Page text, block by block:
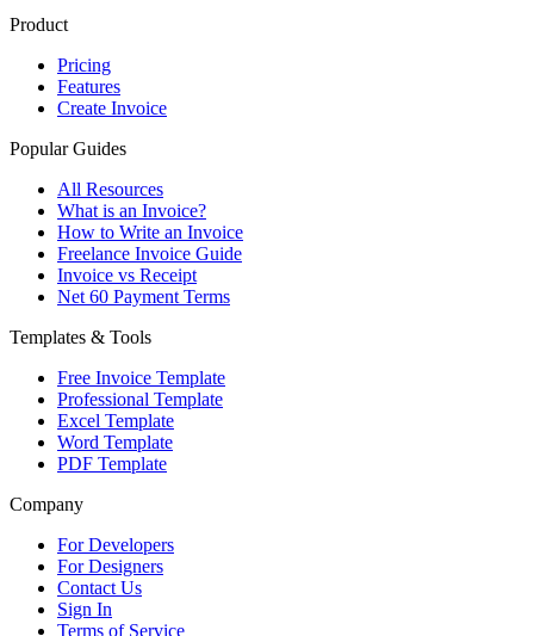
Product
Pricing
Features
Create Invoice
Popular Guides
All Resources
What is an Invoice?
How to Write an Invoice
Freelance Invoice Guide
Invoice vs Receipt
Net 60 Payment Terms
Templates & Tools
Free Invoice Template
Professional Template
Excel Template
Word Template
PDF Template
Company
For Developers
For Designers
Contact Us
Sign In
Terms of Service